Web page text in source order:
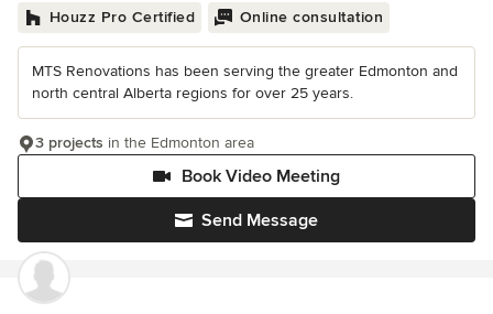
Houzz Pro Certified Online consultation
MTS Renovations has been serving the greater Edmonton and
north central Alberta regions for over 25 years.
Send Message
Book Video Meeting
3 projects in the Edmonton area